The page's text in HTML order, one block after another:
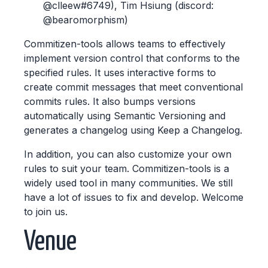
@clleew#6749), Tim Hsiung (discord:
@bearomorphism)
Commitizen-tools allows teams to effectively
implement version control that conforms to the
specified rules. It uses interactive forms to
create commit messages that meet conventional
commits rules. It also bumps versions
automatically using Semantic Versioning and
generates a changelog using Keep a Changelog.
In addition, you can also customize your own
rules to suit your team. Commitizen-tools is a
widely used tool in many communities. We still
have a lot of issues to fix and develop. Welcome
to join us.
Venue